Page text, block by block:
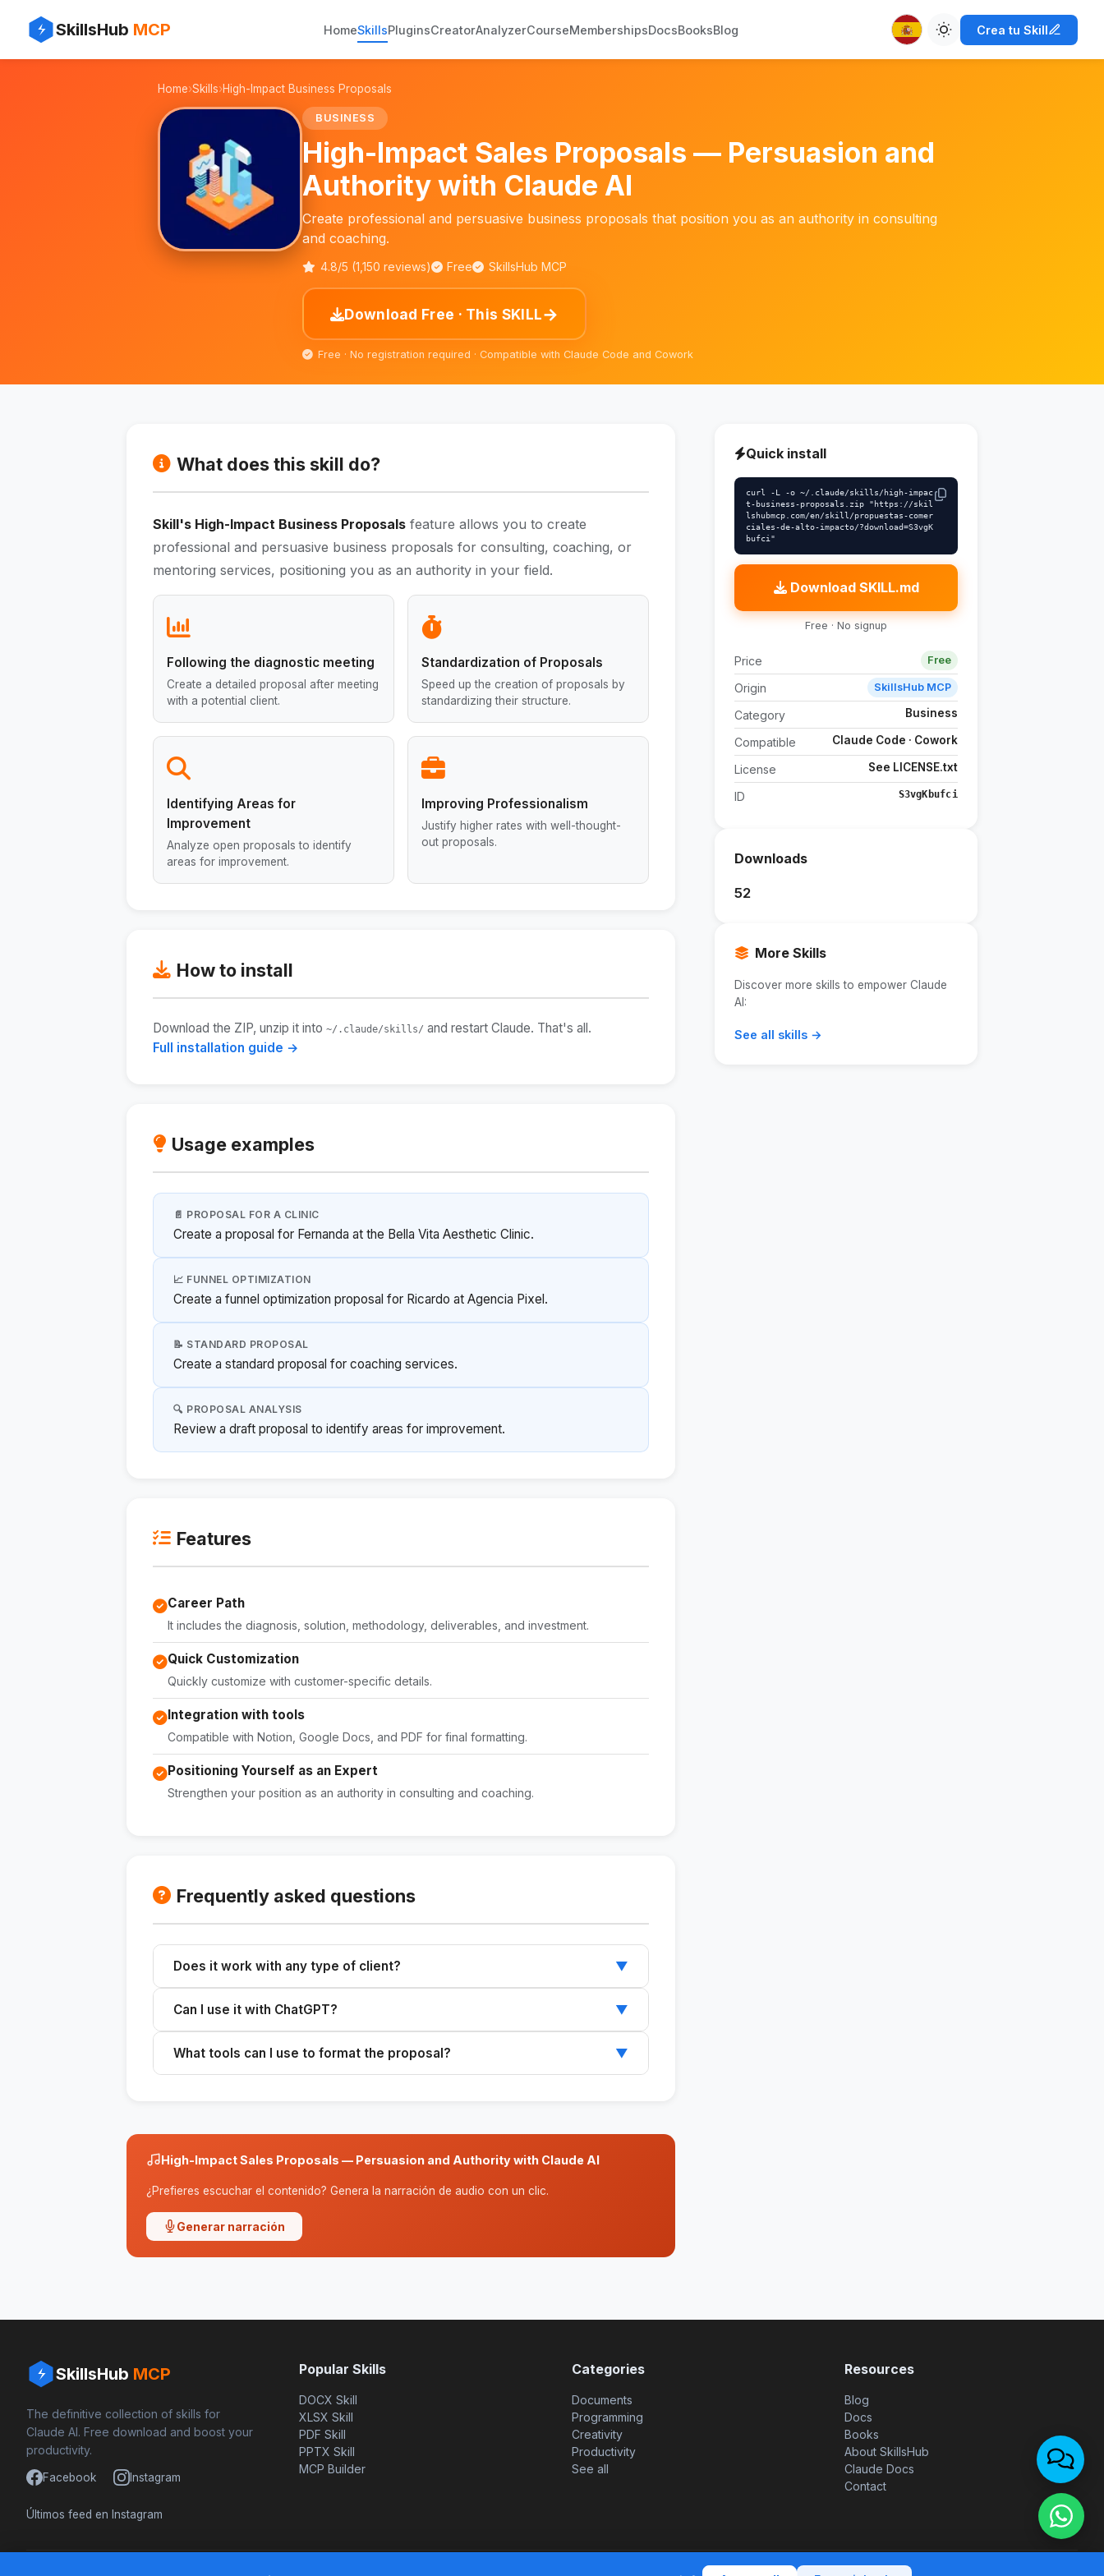
SkillsHub MCP HomeSkillsPluginsCreatorAnalyzerCourseMembershipsDocsBooksBlog Crea tu Skill
⚡
Home›Skills›High-Impact Business Proposals
BUSINESS
High-Impact Sales Proposals — Persuasion and
Authority with Claude AI
Create professional and persuasive business proposals that position you as an authority in consulting
and coaching.
4.8/5 (1,150 reviews) Free SkillsHub MCP
Download Free · This SKILL→
Free · No registration required · Compatible with Claude Code and Cowork
What does this skill do?
Skill's High-Impact Business Proposals feature allows you to create
professional and persuasive business proposals for consulting, coaching, or
mentoring services, positioning you as an authority in your field.
Following the diagnostic meeting
Create a detailed proposal after meeting
with a potential client.
Standardization of Proposals
Speed up the creation of proposals by
standardizing their structure.
Identifying Areas for
Improvement
Analyze open proposals to identify
areas for improvement.
Improving Professionalism
Justify higher rates with well-thought-
out proposals.
How to install
Download the ZIP, unzip it into ~/.claude/skills/ and restart Claude. That's all.
Full installation guide →
Usage examples
📄 PROPOSAL FOR A CLINIC
Create a proposal for Fernanda at the Bella Vita Aesthetic Clinic.
📈 FUNNEL OPTIMIZATION
Create a funnel optimization proposal for Ricardo at Agencia Pixel.
📝 STANDARD PROPOSAL
Create a standard proposal for coaching services.
🔍 PROPOSAL ANALYSIS
Review a draft proposal to identify areas for improvement.
Features
Career Path
It includes the diagnosis, solution, methodology, deliverables, and investment.
Quick Customization
Quickly customize with customer-specific details.
Integration with tools
Compatible with Notion, Google Docs, and PDF for final formatting.
Positioning Yourself as an Expert
Strengthen your position as an authority in consulting and coaching.
Frequently asked questions
Does it work with any type of client? ▼
Can I use it with ChatGPT? ▼
What tools can I use to format the proposal? ▼
High-Impact Sales Proposals — Persuasion and Authority with Claude AI
¿Prefieres escuchar el contenido? Genera la narración de audio con un clic.
Generar narración
Quick install
curl -L -o ~/.claude/skills/high-impac
t-business-proposals.zip "https://skil
lshubmcp.com/en/skill/propuestas-comer
ciales-de-alto-impacto/?download=S3vgK
bufci"
Download SKILL.md
Free · No signup
Price Free
Origin SkillsHub MCP
Category Business
Compatible Claude Code · Cowork
License See LICENSE.txt
ID S3vgKbufci
Downloads
52
More Skills
Discover more skills to empower Claude
AI:
See all skills →
SkillsHub MCP
The definitive collection of skills for
Claude AI. Free download and boost your
productivity.
Facebook Instagram
Últimos feed en Instagram
Popular Skills
DOCX Skill
XLSX Skill
PDF Skill
PPTX Skill
MCP Builder
Categories
Documents
Programming
Creativity
Productivity
See all
Resources
Blog
Docs
Books
About SkillsHub
Claude Docs
Contact